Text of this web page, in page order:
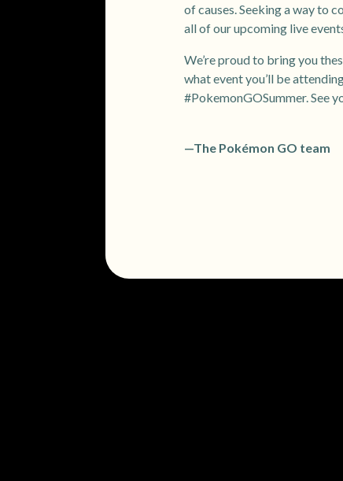
of causes. Seeking a way to
all of our upcoming live
We’re proud to bring you
what event you’ll be
#PokemonGOSummer. See
—The Pokémon GO team